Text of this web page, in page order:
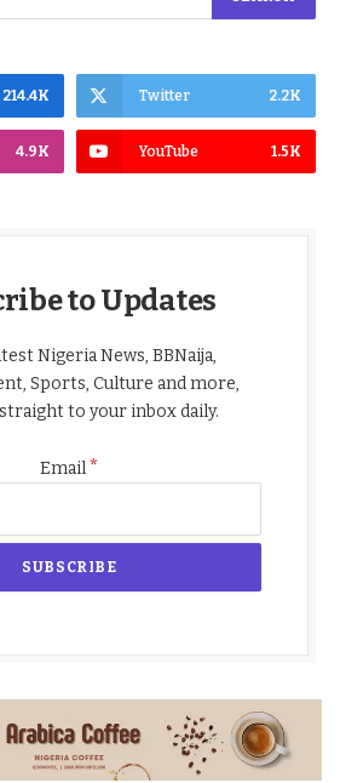
214.4K Twitter 2.2K
4.9K YouTube 1.5K
to Updates
Nigeria News, BBNaija,
Sports, Culture and more,
to your inbox daily.
Email*